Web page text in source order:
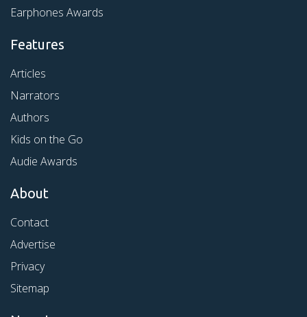
Earphones Awards
Features
Articles
Narrators
Authors
Kids on the Go
Audie Awards
About
Contact
Advertise
Privacy
Sitemap